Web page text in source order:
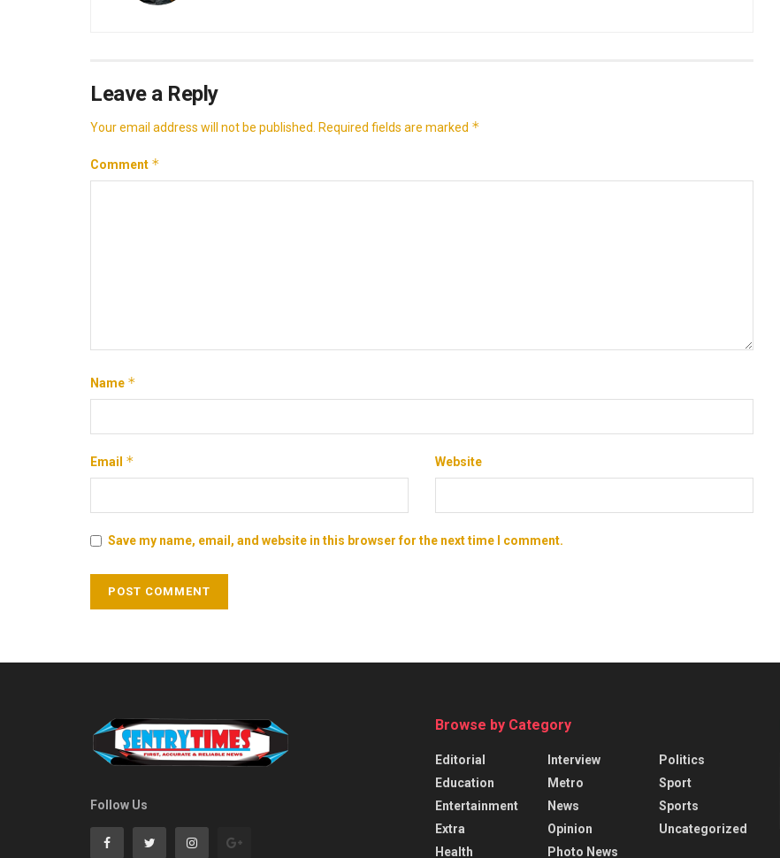
Leave a Reply
Your email address will not be published. Required fields are marked *
Comment *
Name *
Email * Website
Save my name, email, and website in this browser for the next time I comment.
Follow Us
Browse by Category
Editorial
Education
Entertainment
Extra
Health
Interview
Metro
News
Opinion
Photo News
Politics
Sport
Sports
Uncategorized